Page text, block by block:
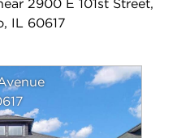
2900 E 101st Street,
IL 60617